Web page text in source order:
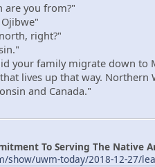
are you from?"
right?"
your family migrate down to
lives up that way. Northern
and Canada."
To Serving The Native
show/uwm-today/2018-12-27/